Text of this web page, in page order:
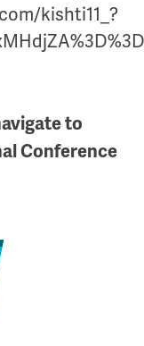
kishti11_?
to
Conference